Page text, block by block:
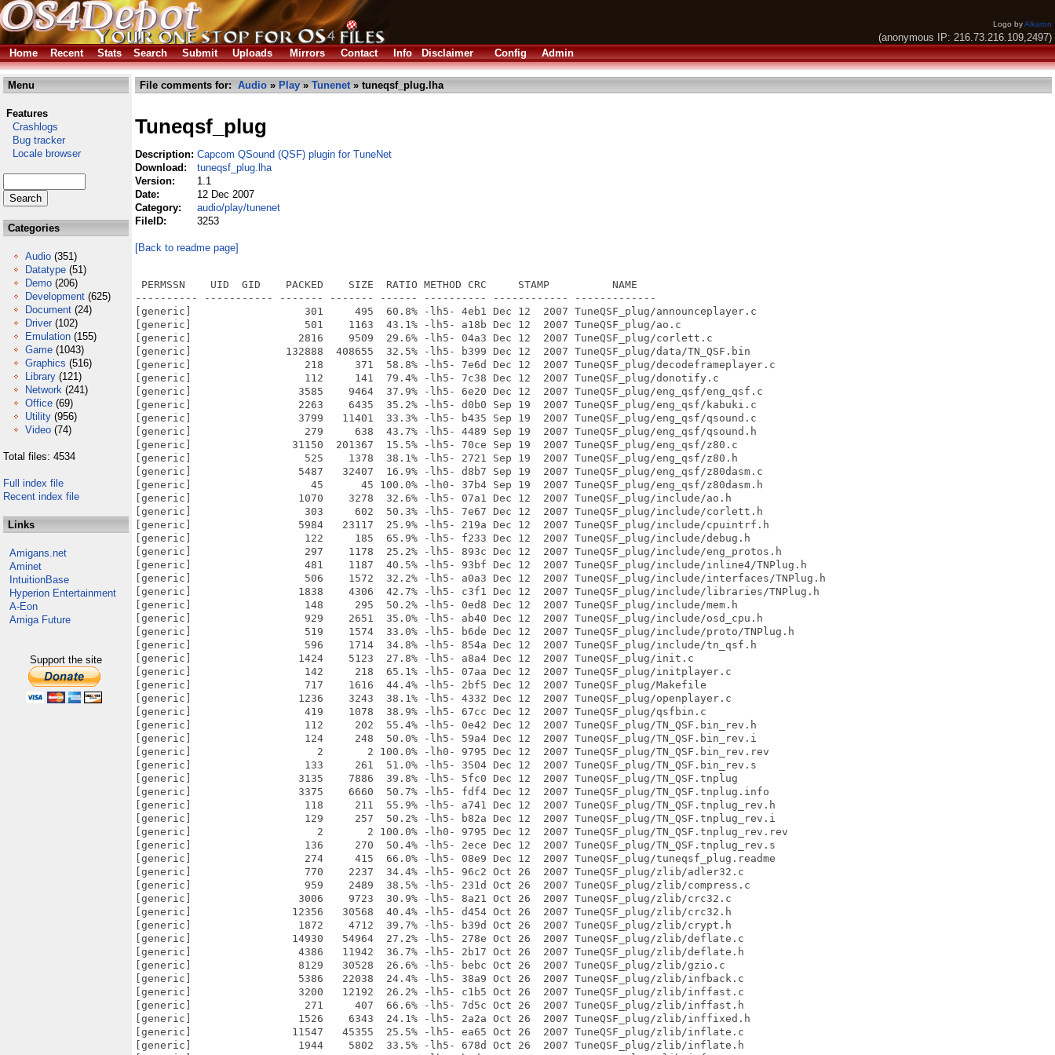
Logo byAlkaron
(anonymous IP: 216.73.216.109,2497)
Home
Recent Stats Search Submit Uploads Mirrors Contact Info Disclaimer Config Admin
Menu
Features
Crashlogs
Bug tracker
Locale browser
Categories
Audio (351)
Datatype (51)
Demo (206)
Development (625)
Document (24)
Driver (102)
Emulation (155)
Game (1043)
Graphics (516)
Library (121)
Network (241)
Office (69)
Utility (956)
Video (74)
Total files: 4534
Full index file
Recent index file
Links
Amigans.net
Aminet
IntuitionBase
Hyperion Entertainment
A-Eon
Amiga Future
Support the site
File comments for: Audio » Play » Tunenet» tuneqsf_plug.lha
Tuneqsf_plug
Description: Capcom QSound (QSF) plugin for TuneNet
Download:
tuneqsf_plug.lha
Version:
1.1
Date:
12 Dec 2007
Category:
audio/play/tunenet
FileID:
3253
[Back to readme page]
PERMSSN    UID  GID    PACKED    SIZE  RATIO METHOD CRC     STAMP          NAME
---------- ----------- ------- ------- ------ ---------- ------------ -------------
[generic]                  301     495  60.8% -lh5- 4eb1 Dec 12  2007 TuneQSF_plug/announceplayer.c
[generic]                  501    1163  43.1% -lh5- a18b Dec 12  2007 TuneQSF_plug/ao.c
[generic]                 2816    9509  29.6% -lh5- 04a3 Dec 12  2007 TuneQSF_plug/corlett.c
[generic]               132888  408655  32.5% -lh5- b399 Dec 12  2007 TuneQSF_plug/data/TN_QSF.bin
[generic]                  218     371  58.8% -lh5- 7e6d Dec 12  2007 TuneQSF_plug/decodeframeplayer.c
[generic]                  112     141  79.4% -lh5- 7c38 Dec 12  2007 TuneQSF_plug/donotify.c
[generic]                 3585    9464  37.9% -lh5- 6e20 Dec 12  2007 TuneQSF_plug/eng_qsf/eng_qsf.c
[generic]                 2263    6435  35.2% -lh5- d0b0 Sep 19  2007 TuneQSF_plug/eng_qsf/kabuki.c
[generic]                 3799   11401  33.3% -lh5- b435 Sep 19  2007 TuneQSF_plug/eng_qsf/qsound.c
[generic]                  279     638  43.7% -lh5- 4489 Sep 19  2007 TuneQSF_plug/eng_qsf/qsound.h
[generic]                31150  201367  15.5% -lh5- 70ce Sep 19  2007 TuneQSF_plug/eng_qsf/z80.c
[generic]                  525    1378  38.1% -lh5- 2721 Sep 19  2007 TuneQSF_plug/eng_qsf/z80.h
[generic]                 5487   32407  16.9% -lh5- d8b7 Sep 19  2007 TuneQSF_plug/eng_qsf/z80dasm.c
[generic]                   45      45 100.0% -lh0- 37b4 Sep 19  2007 TuneQSF_plug/eng_qsf/z80dasm.h
[generic]                 1070    3278  32.6% -lh5- 07a1 Dec 12  2007 TuneQSF_plug/include/ao.h
[generic]                  303     602  50.3% -lh5- 7e67 Dec 12  2007 TuneQSF_plug/include/corlett.h
[generic]                 5984   23117  25.9% -lh5- 219a Dec 12  2007 TuneQSF_plug/include/cpuintrf.h
[generic]                  122     185  65.9% -lh5- f233 Dec 12  2007 TuneQSF_plug/include/debug.h
[generic]                  297    1178  25.2% -lh5- 893c Dec 12  2007 TuneQSF_plug/include/eng_protos.h
[generic]                  481    1187  40.5% -lh5- 93bf Dec 12  2007 TuneQSF_plug/include/inline4/TNPlug.h
[generic]                  506    1572  32.2% -lh5- a0a3 Dec 12  2007 TuneQSF_plug/include/interfaces/TNPlug.h
[generic]                 1838    4306  42.7% -lh5- c3f1 Dec 12  2007 TuneQSF_plug/include/libraries/TNPlug.h
[generic]                  148     295  50.2% -lh5- 0ed8 Dec 12  2007 TuneQSF_plug/include/mem.h
[generic]                  929    2651  35.0% -lh5- ab40 Dec 12  2007 TuneQSF_plug/include/osd_cpu.h
[generic]                  519    1574  33.0% -lh5- b6de Dec 12  2007 TuneQSF_plug/include/proto/TNPlug.h
[generic]                  596    1714  34.8% -lh5- 854a Dec 12  2007 TuneQSF_plug/include/tn_qsf.h
[generic]                 1424    5123  27.8% -lh5- a8a4 Dec 12  2007 TuneQSF_plug/init.c
[generic]                  142     218  65.1% -lh5- 07aa Dec 12  2007 TuneQSF_plug/initplayer.c
[generic]                  717    1616  44.4% -lh5- 2bf5 Dec 12  2007 TuneQSF_plug/Makefile
[generic]                 1236    3243  38.1% -lh5- 4332 Dec 12  2007 TuneQSF_plug/openplayer.c
[generic]                  419    1078  38.9% -lh5- 67cc Dec 12  2007 TuneQSF_plug/qsfbin.c
[generic]                  112     202  55.4% -lh5- 0e42 Dec 12  2007 TuneQSF_plug/TN_QSF.bin_rev.h
[generic]                  124     248  50.0% -lh5- 59a4 Dec 12  2007 TuneQSF_plug/TN_QSF.bin_rev.i
[generic]                    2       2 100.0% -lh0- 9795 Dec 12  2007 TuneQSF_plug/TN_QSF.bin_rev.rev
[generic]                  133     261  51.0% -lh5- 3504 Dec 12  2007 TuneQSF_plug/TN_QSF.bin_rev.s
[generic]                 3135    7886  39.8% -lh5- 5fc0 Dec 12  2007 TuneQSF_plug/TN_QSF.tnplug
[generic]                 3375    6660  50.7% -lh5- fdf4 Dec 12  2007 TuneQSF_plug/TN_QSF.tnplug.info
[generic]                  118     211  55.9% -lh5- a741 Dec 12  2007 TuneQSF_plug/TN_QSF.tnplug_rev.h
[generic]                  129     257  50.2% -lh5- b82a Dec 12  2007 TuneQSF_plug/TN_QSF.tnplug_rev.i
[generic]                    2       2 100.0% -lh0- 9795 Dec 12  2007 TuneQSF_plug/TN_QSF.tnplug_rev.rev
[generic]                  136     270  50.4% -lh5- 2ece Dec 12  2007 TuneQSF_plug/TN_QSF.tnplug_rev.s
[generic]                  274     415  66.0% -lh5- 08e9 Dec 12  2007 TuneQSF_plug/tuneqsf_plug.readme
[generic]                  770    2237  34.4% -lh5- 96c2 Oct 26  2007 TuneQSF_plug/zlib/adler32.c
[generic]                  959    2489  38.5% -lh5- 231d Oct 26  2007 TuneQSF_plug/zlib/compress.c
[generic]                 3006    9723  30.9% -lh5- 8a21 Oct 26  2007 TuneQSF_plug/zlib/crc32.c
[generic]                12356   30568  40.4% -lh5- d454 Oct 26  2007 TuneQSF_plug/zlib/crc32.h
[generic]                 1872    4712  39.7% -lh5- b39d Oct 26  2007 TuneQSF_plug/zlib/crypt.h
[generic]                14930   54964  27.2% -lh5- 278e Oct 26  2007 TuneQSF_plug/zlib/deflate.c
[generic]                 4386   11942  36.7% -lh5- 2b17 Oct 26  2007 TuneQSF_plug/zlib/deflate.h
[generic]                 8129   30528  26.6% -lh5- bebc Oct 26  2007 TuneQSF_plug/zlib/gzio.c
[generic]                 5386   22038  24.4% -lh5- 38a9 Oct 26  2007 TuneQSF_plug/zlib/infback.c
[generic]                 3200   12192  26.2% -lh5- c1b5 Oct 26  2007 TuneQSF_plug/zlib/inffast.c
[generic]                  271     407  66.6% -lh5- 7d5c Oct 26  2007 TuneQSF_plug/zlib/inffast.h
[generic]                 1526    6343  24.1% -lh5- 2a2a Oct 26  2007 TuneQSF_plug/zlib/inffixed.h
[generic]                11547   45355  25.5% -lh5- ea65 Oct 26  2007 TuneQSF_plug/zlib/inflate.c
[generic]                 1944    5802  33.5% -lh5- 678d Oct 26  2007 TuneQSF_plug/zlib/inflate.h